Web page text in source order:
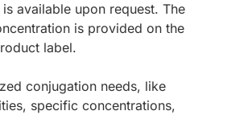
available upon request. The
is provided on the
label.
conjugation needs, like
specific concentrations,